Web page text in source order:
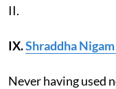
II.
IX.Shraddha
Never having used